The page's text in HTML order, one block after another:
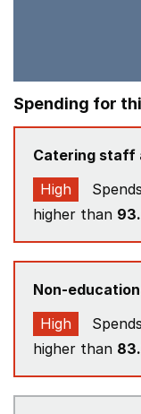
Spending for
Catering staff
High
Spends
higher than
Non-
High
Spends
higher than